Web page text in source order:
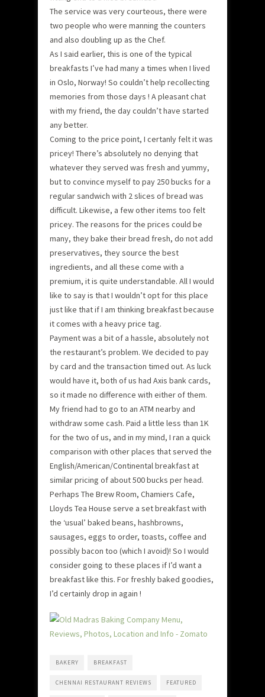
The service was very courteous, there were
two people who were manning the counters
and also doubling up as the Chef.
As I said earlier, this is one of the typical
breakfasts I’ve had many a times when I lived
in Oslo, Norway! So couldn’t help recollecting
memories from those days ! A pleasant chat
with my friend, the day couldn’t have started
any better.
Coming to the price point, I certanly felt it was
pricey! There’s absolutely no denying that
whatever they served was fresh and yummy,
but to convince myself to pay 250 bucks for a
regular sandwich with 2 slices of bread was
difficult. Likewise, a few other items too felt
pricey. The reasons for the prices could be
many, they bake their bread fresh, do not add
preservatives, they source the best
ingredients, and all these come with a
premium, it is quite understandable. All I would
like to say is that I wouldn’t opt for this place
just like that if I am thinking breakfast because
it comes with a heavy price tag.
Payment was a bit of a hassle, absolutely not
the restaurant’s problem. We decided to pay
by card and the transaction timed out. As luck
would have it, both of us had Axis bank cards,
so it made no difference with either of them.
My friend had to go to an ATM nearby and
withdraw some cash. Paid a little less than 1K
for the two of us, and in my mind, I ran a quick
comparison with other places that served the
English/American/Continental breakfast at
similar pricing of about 500 bucks per head.
Perhaps The Brew Room, Chamiers Cafe,
Lloyds Tea House serve a set breakfast with
the ‘usual’ baked beans, hashbrowns,
sausages, eggs to order, toasts, coffee and
possibly bacon too (which I avoid)! So I would
consider going to these places if I’d want a
breakfast like this. For freshly baked goodies,
I’d certainly drop in again !
BAKERY BREAKFAST
CHENNAI RESTAURANT REVIEWS FEATURED